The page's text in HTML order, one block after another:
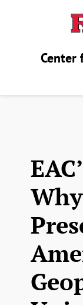
Center